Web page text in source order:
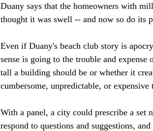
Duany says that the homeowners with
thought it was swell -- and now so do its
Even if Duany's beach club story is
sense is going to the trouble and
tall a building should be or whether it
cumbersome, unpredictable, or expensive
With a panel, a city could prescribe a set
respond to questions and suggestions,